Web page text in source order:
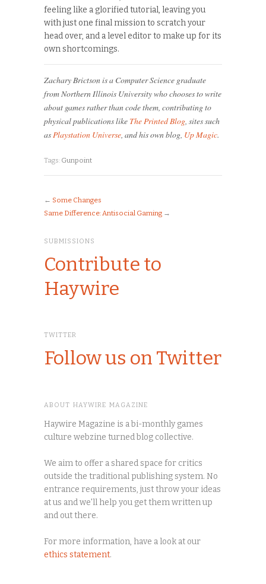
feeling like a glorified tutorial, leaving you
with just one final mission to scratch your
head over, and a level editor to make up for its
own shortcomings.
Zachary Brictson is a Computer Science graduate
from Northern Illinois University who chooses to write
about games rather than code them, contributing to
physical publications like The Printed Blog , sites such
as Playstation Universe , and his own blog, Up Magic.
Tags: Gunpoint
← Some Changes
Same Difference: Antisocial Gaming →
SUBMISSIONS
Contribute to
Haywire
TWITTER
Follow us on Twitter
ABOUT HAYWIRE MAGAZINE
Haywire Magazine is a bi-monthly games
culture webzine turned blog collective.
We aim to offer a shared space for critics
outside the traditional publishing system. No
entrance requirements, just throw your ideas
at us and we'll help you get them written up
and out there.
For more information, have a look at our
ethics statement.